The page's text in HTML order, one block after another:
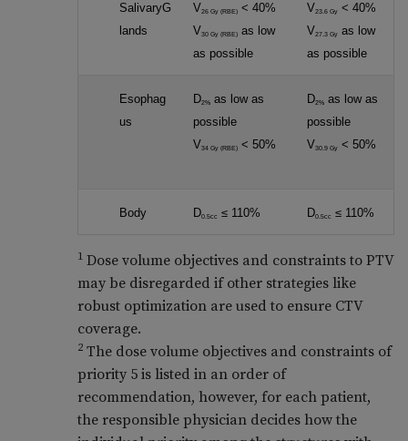
SalivaryG
lands
V26 Gy (RBE)< 40%
V30 Gy (RBE)as low
as possible
V23.6 Gy< 40%
V27.3 Gyas low
as possible
Esophag
us
D2%as low as
possible
V34 Gy (RBE)< 50%
D2%as low as
possible
V30.9 Gy< 50%
Body D0.5cc ≤ 110% D0.5cc ≤ 110%
1Dose volume objectives and constraints to PTV
may be disregarded if other strategies like
robust optimization are used to ensure CTV
coverage.
2The dose volume objectives and constraints of
priority 5 is listed in an order of
recommendation, however, for each patient,
the responsible physician decides how the